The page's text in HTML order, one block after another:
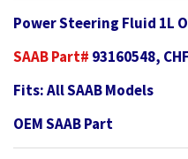
Power Steering Fluid 1L
SAAB Part# 93160548,
Fits: All SAAB Models
OEM SAAB Part